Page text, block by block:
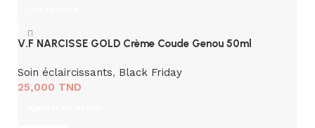
V.F NARCISSE GOLD Crème Coude Genou 50ml
Soin éclaircissants, Black Friday
25,000 TND